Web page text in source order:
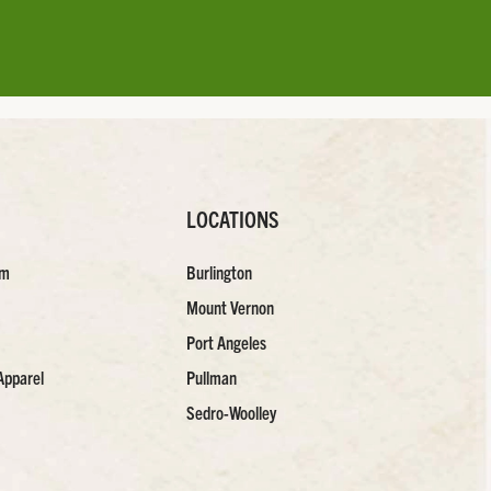
LOCATIONS
Burlington
Mount Vernon
Port Angeles
Pullman
Sedro-Woolley